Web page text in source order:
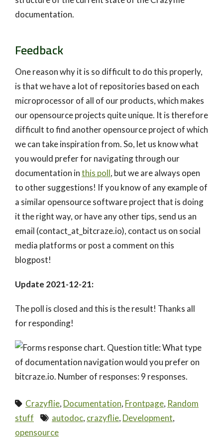
documentation.
Feedback
One reason why it is so difficult to do this properly,
is that we have a lot of repositories based on each
microprocessor of all of our products, which makes
our opensource projects quite unique. It is therefore
difficult to find another opensource project of which
we can take inspiration from. So, let us know what
you would prefer for navigating through our
documentation inthis poll, but we are always open
to other suggestions! If you know of any example of
a similar opensource software project that is doing
it the right way, or have any other tips, send us an
email (contact_at_bitcraze.io), contact us on social
media platforms or post a comment on this
blogpost!
Update 2021-12-21:
The poll is closed and this is the result! Thanks all
for responding!
Crazyflie, Documentation, Frontpage, Random
stuff
autodoc, crazyflie, Development,
opensource